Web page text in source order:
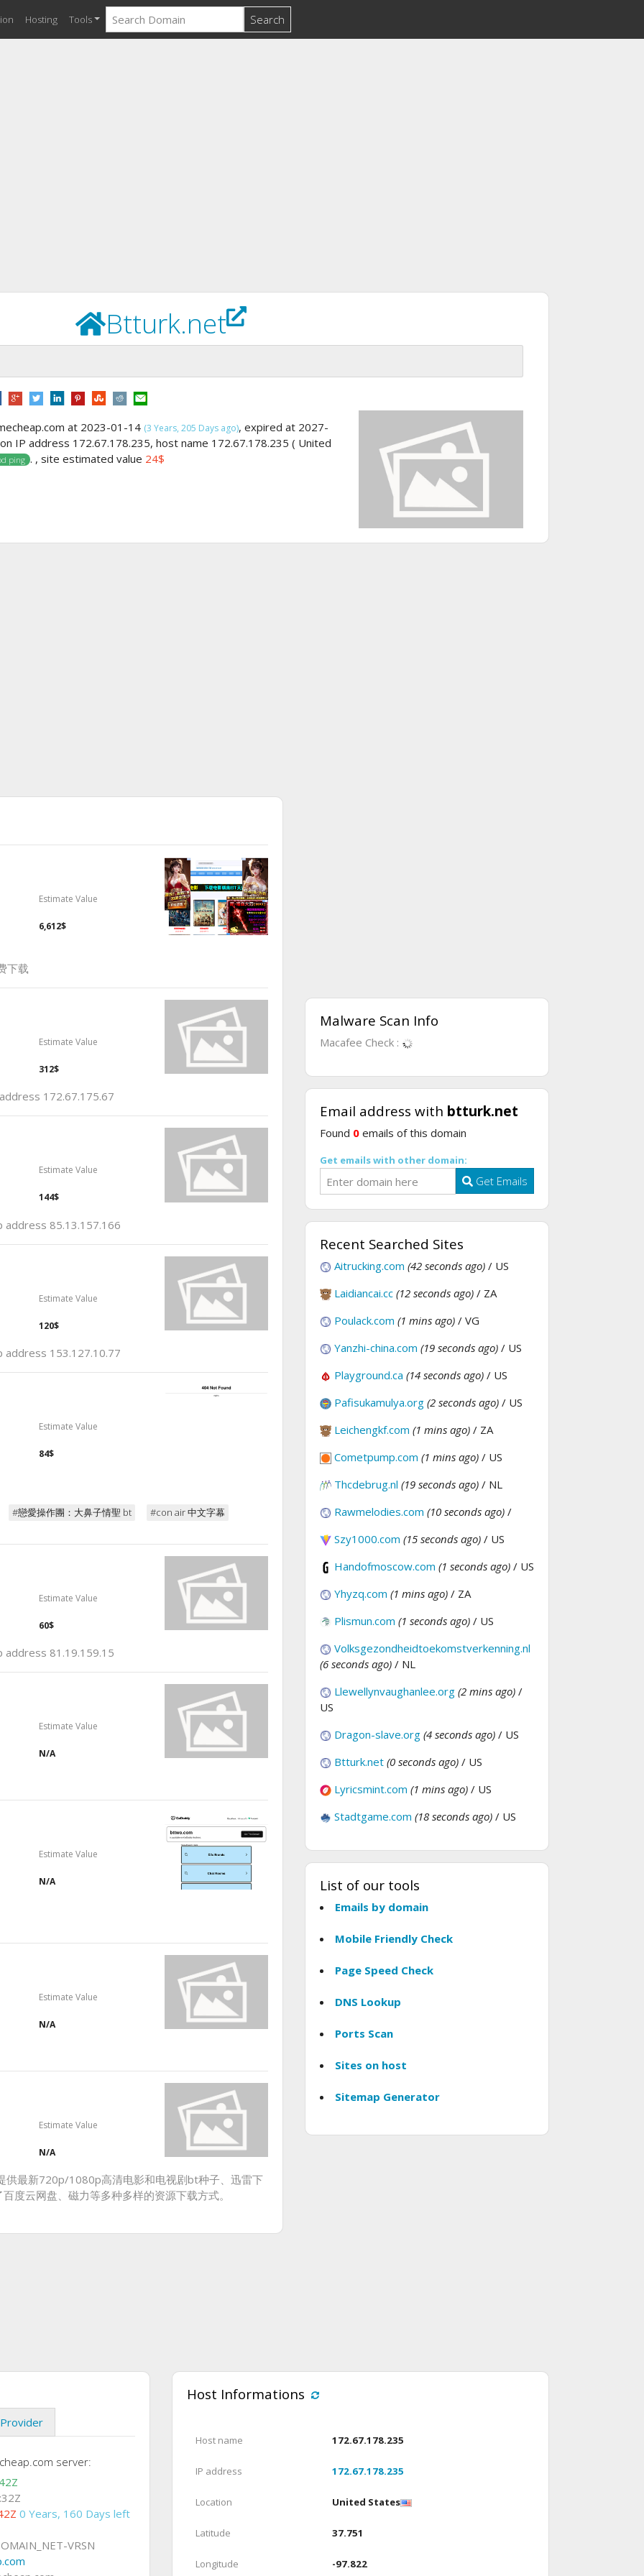
Hosting Tools Search
Btturk.net
at 2023-01-14 (3 Years, 205 Days ago), expired at 2027-
IP address 172.67.178.235, host name 172.67.178.235 ( United
ping . , site estimated value 24$
Estimate Value
6,612$
下载
Estimate Value
312$
172.67.175.67
Estimate Value
144$
address 85.13.157.166
Estimate Value
120$
address 153.127.10.77
Estimate Value
84$
#戀愛操作團：大鼻子情聖 bt #con air 中文字幕
Estimate Value
60$
address 81.19.159.15
Estimate Value
N/A
Estimate Value
N/A
Estimate Value
N/A
Estimate Value
N/A
供最新720p/1080p高清电影和电视剧bt种子、迅雷下
度云网盘、磁力等多种多样的资源下载方式。
Malware Scan Info
Macafee Check :
Email address with btturk.net
Found 0 emails of this domain
Get emails with other domain:
Get Emails
Recent Searched Sites
Aitrucking.com (42 seconds ago) / US
Laidiancai.cc (12 seconds ago) / ZA
Poulack.com (1 mins ago) / VG
Yanzhi-china.com (19 seconds ago) / US
Playground.ca (14 seconds ago) / US
Pafisukamulya.org (2 seconds ago) / US
Leichengkf.com (1 mins ago) / ZA
Cometpump.com (1 mins ago) / US
Thcdebrug.nl (19 seconds ago) / NL
Rawmelodies.com (10 seconds ago) /
Szy1000.com (15 seconds ago) / US
Handofmoscow.com (1 seconds ago) / US
Yhyzq.com (1 mins ago) / ZA
Plismun.com (1 seconds ago) / US
Volksgezondheidtoekomstverkenning.nl
(6 seconds ago) / NL
Llewellynvaughanlee.org (2 mins ago) /
US
Dragon-slave.org (4 seconds ago) / US
Btturk.net (0 seconds ago) / US
Lyricsmint.com (1 mins ago) / US
Stadtgame.com (18 seconds ago) / US
List of our tools
Emails by domain
Mobile Friendly Check
Page Speed Check
DNS Lookup
Ports Scan
Sites on host
Sitemap Generator
server:
0 Years, 160 Days left
VRSN
Host Informations
Host name 172.67.178.235
IP address 172.67.178.235
Location United States
Latitude 37.751
Longitude -97.822